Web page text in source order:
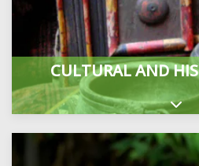
CULTURAL AND